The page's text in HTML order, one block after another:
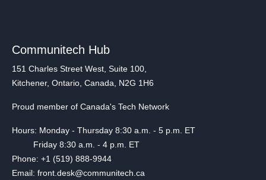
Communitech Hub
151 Charles Street West, Suite 100,
Kitchener, Ontario, Canada, N2G 1H6
Proud member of Canada's Tech Network
Hours: Monday - Thursday 8:30 a.m. - 5 p.m. ET
Friday 8:30 a.m. - 4 p.m. ET
Phone: +1 (519) 888-9944
Email: front.desk@communitech.ca